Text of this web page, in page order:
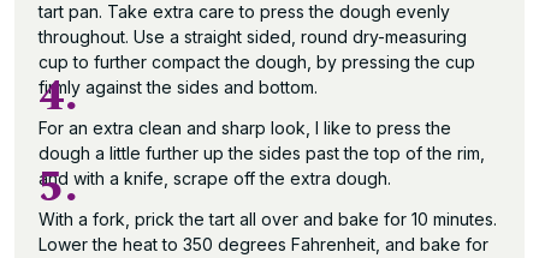
tart pan. Take extra care to press the dough evenly
throughout. Use a straight sided, round dry-measuring
cup to further compact the dough, by pressing the cup
firmly against the sides and bottom.
4.
For an extra clean and sharp look, I like to press the
dough a little further up the sides past the top of the rim,
and with a knife, scrape off the extra dough.
5.
With a fork, prick the tart all over and bake for 10 minutes.
Lower the heat to 350 degrees Fahrenheit, and bake for